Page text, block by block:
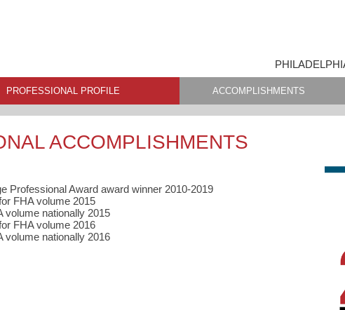
PROFESSIONAL PROFILE ACCOMPLISHMENTS
ACCOMPLISHMENTS
Professional Award award winner 2010-2019
FHA volume 2015
volume nationally 2015
FHA volume 2016
volume nationally 2016